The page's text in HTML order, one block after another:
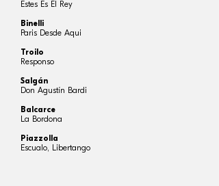
Estes Es El Rey
Binelli
Paris Desde Aqui
Troilo
Responso
Salgán
Don Agustín Bardi
Balcarce
La Bordona
Piazzolla
Escualo, Libertango